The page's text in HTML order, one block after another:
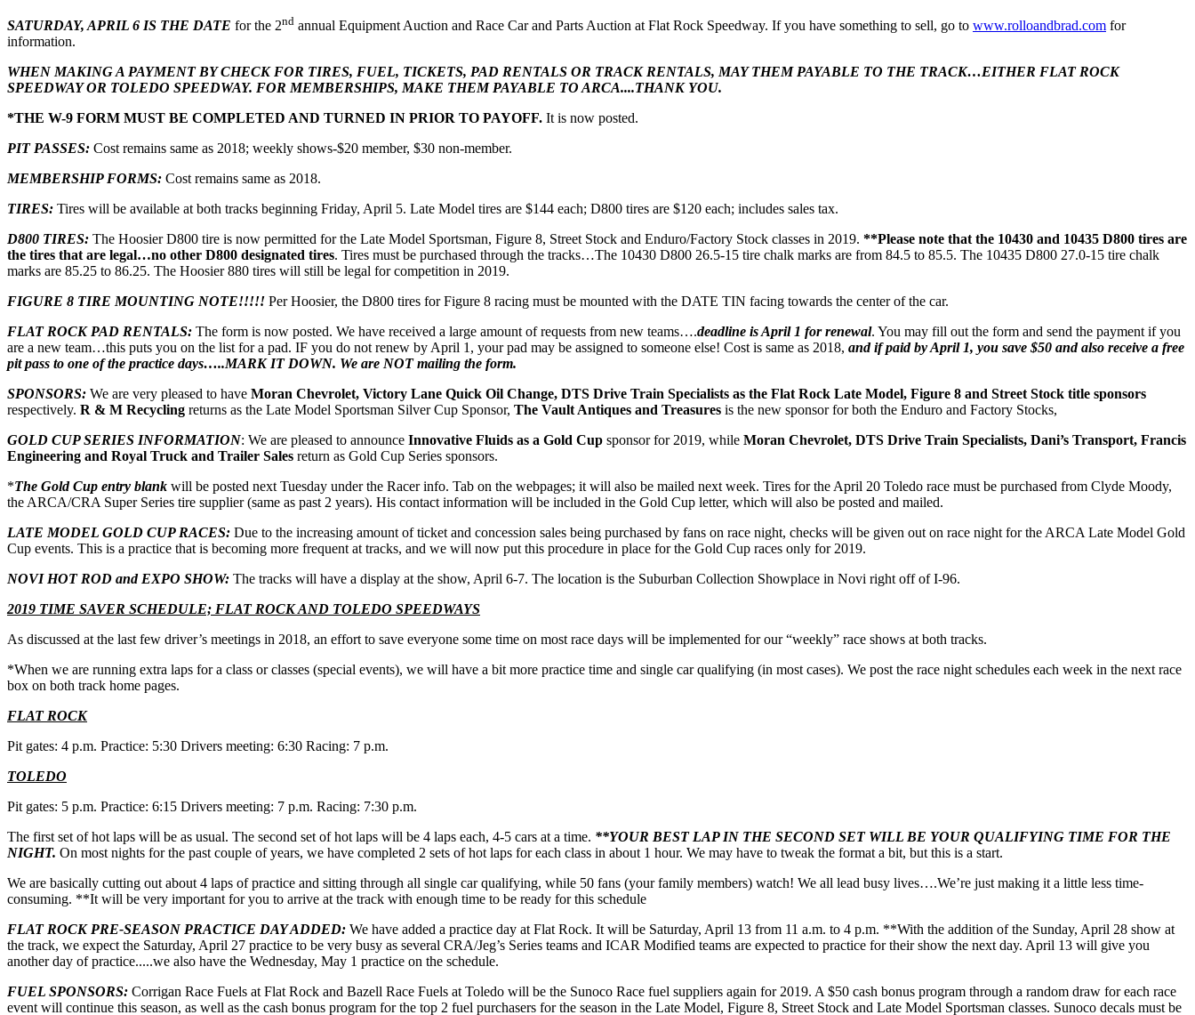
SATURDAY, APRIL 6 IS THE DATE for the 2nd annual Equipment Auction and Race Car and Parts Auction at Flat Rock Speedway. If you have something to sell, go to www.rolloandbrad.com for
information.
WHEN MAKING A PAYMENT BY CHECK FOR TIRES, FUEL, TICKETS, PAD RENTALS OR TRACK RENTALS, MAY THEM PAYABLE TO THE TRACK…EITHER FLAT ROCK
SPEEDWAY OR TOLEDO SPEEDWAY. FOR MEMBERSHIPS, MAKE THEM PAYABLE TO ARCA....THANK YOU.
*THE W-9 FORM MUST BE COMPLETED AND TURNED IN PRIOR TO PAYOFF. It is now posted.
PIT PASSES: Cost remains same as 2018; weekly shows-$20 member, $30 non-member.
MEMBERSHIP FORMS: Cost remains same as 2018.
TIRES: Tires will be available at both tracks beginning Friday, April 5. Late Model tires are $144 each; D800 tires are $120 each; includes sales tax.
D800 TIRES: The Hoosier D800 tire is now permitted for the Late Model Sportsman, Figure 8, Street Stock and Enduro/Factory Stock classes in 2019. **Please note that the 10430 and 10435 D800 tires are
the tires that are legal…no other D800 designated tires. Tires must be purchased through the tracks…The 10430 D800 26.5-15 tire chalk marks are from 84.5 to 85.5. The 10435 D800 27.0-15 tire chalk
marks are 85.25 to 86.25. The Hoosier 880 tires will still be legal for competition in 2019.
FIGURE 8 TIRE MOUNTING NOTE!!!!! Per Hoosier, the D800 tires for Figure 8 racing must be mounted with the DATE TIN facing towards the center of the car.
FLAT ROCK PAD RENTALS: The form is now posted. We have received a large amount of requests from new teams….deadline is April 1 for renewal. You may fill out the form and send the payment if you
are a new team…this puts you on the list for a pad. IF you do not renew by April 1, your pad may be assigned to someone else! Cost is same as 2018, and if paid by April 1, you save $50 and also receive a free
pit pass to one of the practice days…..MARK IT DOWN. We are NOT mailing the form.
SPONSORS: We are very pleased to have Moran Chevrolet, Victory Lane Quick Oil Change, DTS Drive Train Specialists as the Flat Rock Late Model, Figure 8 and Street Stock title sponsors
respectively. R & M Recycling returns as the Late Model Sportsman Silver Cup Sponsor, The Vault Antiques and Treasures is the new sponsor for both the Enduro and Factory Stocks,
GOLD CUP SERIES INFORMATION: We are pleased to announce Innovative Fluids as a Gold Cup sponsor for 2019, while Moran Chevrolet, DTS Drive Train Specialists, Dani’s Transport, Francis
Engineering and Royal Truck and Trailer Sales return as Gold Cup Series sponsors.
*The Gold Cup entry blank will be posted next Tuesday under the Racer info. Tab on the webpages; it will also be mailed next week. Tires for the April 20 Toledo race must be purchased from Clyde Moody,
the ARCA/CRA Super Series tire supplier (same as past 2 years). His contact information will be included in the Gold Cup letter, which will also be posted and mailed.
LATE MODEL GOLD CUP RACES: Due to the increasing amount of ticket and concession sales being purchased by fans on race night, checks will be given out on race night for the ARCA Late Model Gold
Cup events. This is a practice that is becoming more frequent at tracks, and we will now put this procedure in place for the Gold Cup races only for 2019.
NOVI HOT ROD and EXPO SHOW: The tracks will have a display at the show, April 6-7. The location is the Suburban Collection Showplace in Novi right off of I-96.
2019 TIME SAVER SCHEDULE; FLAT ROCK AND TOLEDO SPEEDWAYS
As discussed at the last few driver’s meetings in 2018, an effort to save everyone some time on most race days will be implemented for our “weekly” race shows at both tracks.
*When we are running extra laps for a class or classes (special events), we will have a bit more practice time and single car qualifying (in most cases). We post the race night schedules each week in the next race
box on both track home pages.
FLAT ROCK
Pit gates: 4 p.m. Practice: 5:30 Drivers meeting: 6:30 Racing: 7 p.m.
TOLEDO
Pit gates: 5 p.m. Practice: 6:15 Drivers meeting: 7 p.m. Racing: 7:30 p.m.
The first set of hot laps will be as usual. The second set of hot laps will be 4 laps each, 4-5 cars at a time. **YOUR BEST LAP IN THE SECOND SET WILL BE YOUR QUALIFYING TIME FOR THE
NIGHT. On most nights for the past couple of years, we have completed 2 sets of hot laps for each class in about 1 hour. We may have to tweak the format a bit, but this is a start.
We are basically cutting out about 4 laps of practice and sitting through all single car qualifying, while 50 fans (your family members) watch! We all lead busy lives….We’re just making it a little less time-
consuming. **It will be very important for you to arrive at the track with enough time to be ready for this schedule
FLAT ROCK PRE-SEASON PRACTICE DAY ADDED: We have added a practice day at Flat Rock. It will be Saturday, April 13 from 11 a.m. to 4 p.m. **With the addition of the Sunday, April 28 show at
the track, we expect the Saturday, April 27 practice to be very busy as several CRA/Jeg’s Series teams and ICAR Modified teams are expected to practice for their show the next day. April 13 will give you
another day of practice.....we also have the Wednesday, May 1 practice on the schedule.
FUEL SPONSORS: Corrigan Race Fuels at Flat Rock and Bazell Race Fuels at Toledo will be the Sunoco Race fuel suppliers again for 2019. A $50 cash bonus program through a random draw for each race
event will continue this season, as well as the cash bonus program for the top 2 fuel purchasers for the season in the Late Model, Figure 8, Street Stock and Late Model Sportsman classes. Sunoco decals must be